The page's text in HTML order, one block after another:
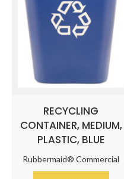
RECYCLING
CONTAINER, MEDIUM,
PLASTIC, BLUE
Rubbermaid® Commercial